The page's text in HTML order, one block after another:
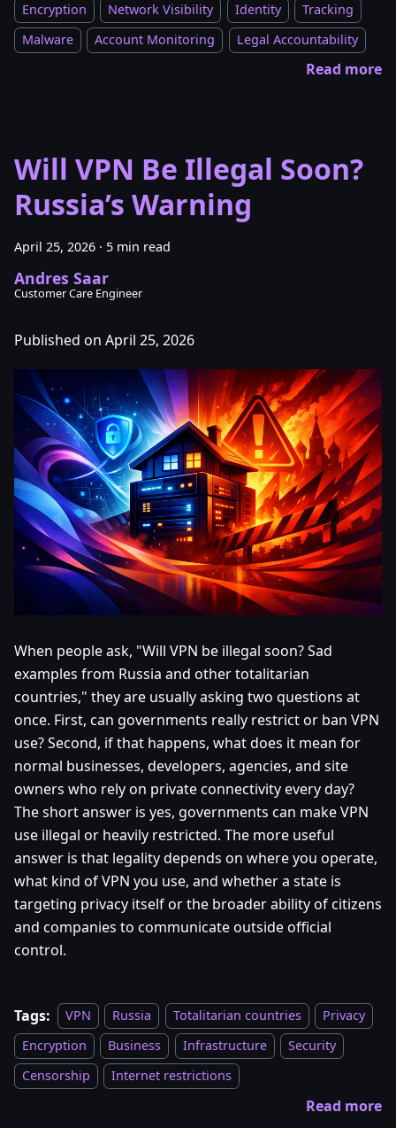
Encryption
Network Visibility Identity
Tracking
Malware
Account Monitoring Legal Accountability
Read more
Will VPN Be Illegal Soon?
Russia’s Warning
April 25, 2026 · 5 min read
Andres Saar
Customer Care Engineer
Published on April 25, 2026
When people ask, "Will VPN be illegal soon? Sad
examples from Russia and other totalitarian
countries," they are usually asking two questions at
once. First, can governments really restrict or ban VPN
use? Second, if that happens, what does it mean for
normal businesses, developers, agencies, and site
owners who rely on private connectivity every day?
The short answer is yes, governments can make VPN
use illegal or heavily restricted. The more useful
answer is that legality depends on where you operate,
what kind of VPN you use, and whether a state is
targeting privacy itself or the broader ability of citizens
and companies to communicate outside official
control.
Tags: VPN Russia Totalitarian countries
Privacy
Encryption
Business Infrastructure
Security
Censorship
Internet restrictions
Read more